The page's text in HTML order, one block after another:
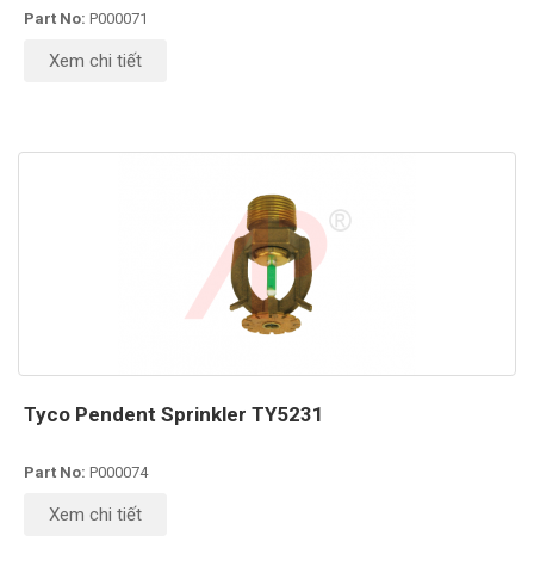
Part No: P000071
Xem chi tiết
Tyco Pendent Sprinkler TY5231
Part No: P000074
Xem chi tiết